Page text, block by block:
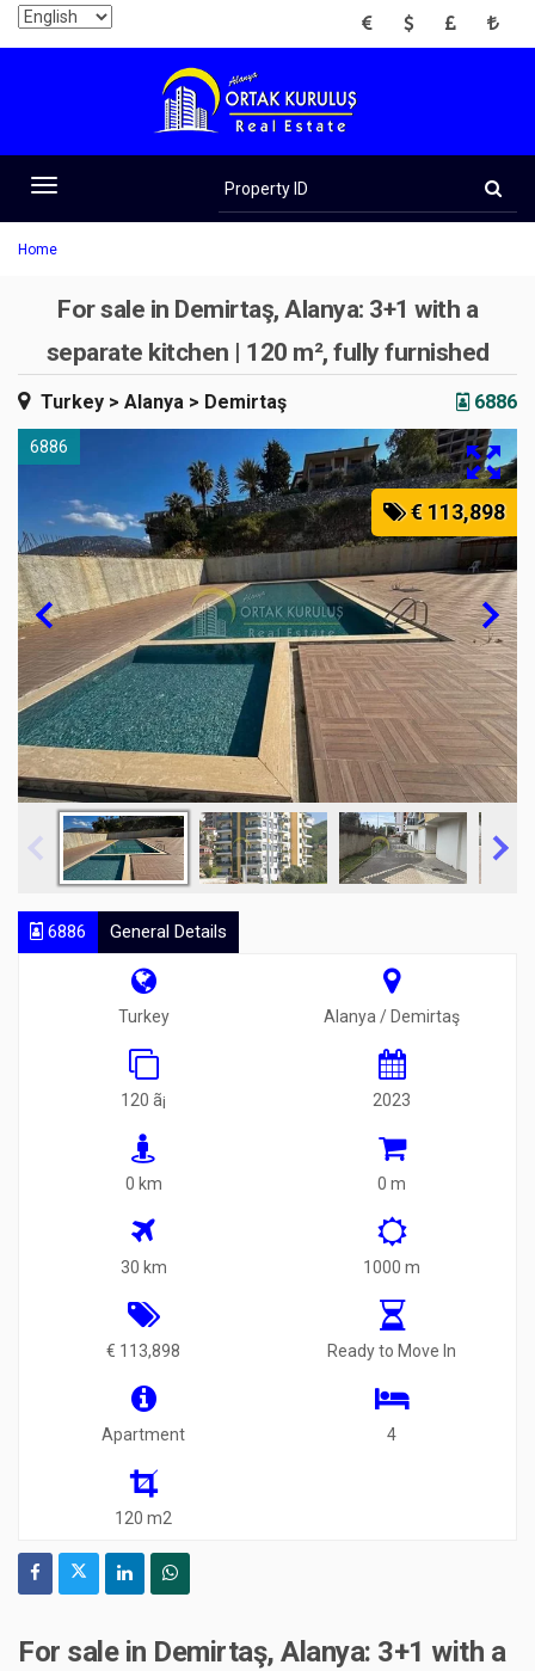
EUR USD GBP TRY
Toggle
navigation
ID
Home
For sale in Demirtaş, Alanya: 3+1 with a
separate kitchen | 120 m², fully furnished
Turkey > Alanya > Demirtaş 6886
6886
€ 113,898
6886 General Details
Turkey Alanya / Demirtaş
120 ã¡ 2023
0 km 0 m
30 km 1000 m
€ 113,898 Ready to Move In
Apartment 4
120 m2
For sale in Demirtaş, Alanya: 3+1 with a